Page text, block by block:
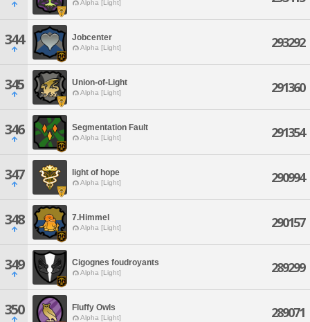
Alpha [Light]
344 Jobcenter
Alpha [Light] 293292
345 Union-of-Light
Alpha [Light] 291360
346 Segmentation Fault
Alpha [Light] 291354
347 light of hope
Alpha [Light] 290994
348 7.Himmel
Alpha [Light] 290157
349 Cigognes foudroyants
Alpha [Light] 289299
350 Fluffy Owls
Alpha [Light] 289071